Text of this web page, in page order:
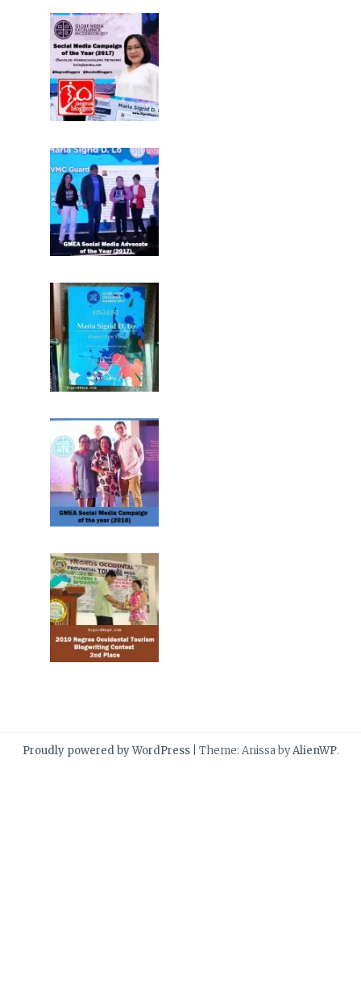
Proudly powered by WordPress Theme: Anissa byAlienWP.